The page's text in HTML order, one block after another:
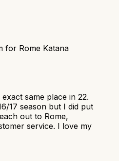
for Rome Katana
same place in 22.
17 season but I did put
out to Rome,
service. I love my